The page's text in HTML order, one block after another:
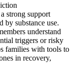
strong support
by substance use.
understand
triggers or risky
families with tools to
in recovery,